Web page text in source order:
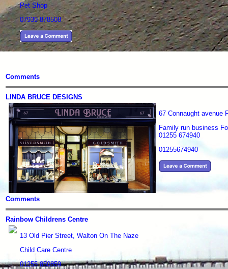
Pet Shop
07939 878508
Comments
LINDA BRUCE DESIGNS
67 Connaught avenue
Family run business
01255 674940
01255674940
Comments
Rainbow Childrens Centre
13 Old Pier Street, Walton On The Naze
Child Care Centre
01255 850859